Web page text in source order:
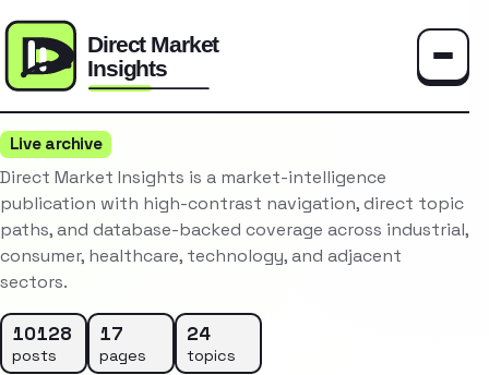
Live archive
Direct Market Insights is a market-intelligence
publication with high-contrast navigation, direct topic
paths, and database-backed coverage across industrial,
consumer, healthcare, technology, and adjacent
sectors.
10128
posts
17
pages
24
topics